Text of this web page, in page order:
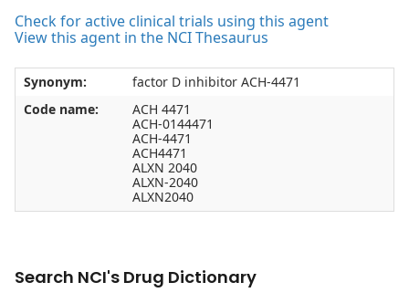
Check for active clinical trials using this agent
View this agent in the NCI Thesaurus
Synonym:
factor D inhibitor ACH-4471
Code name:
ACH 4471
ACH-0144471
ACH-4471
ACH4471
ALXN 2040
ALXN-2040
ALXN2040
Search NCI's Drug Dictionary